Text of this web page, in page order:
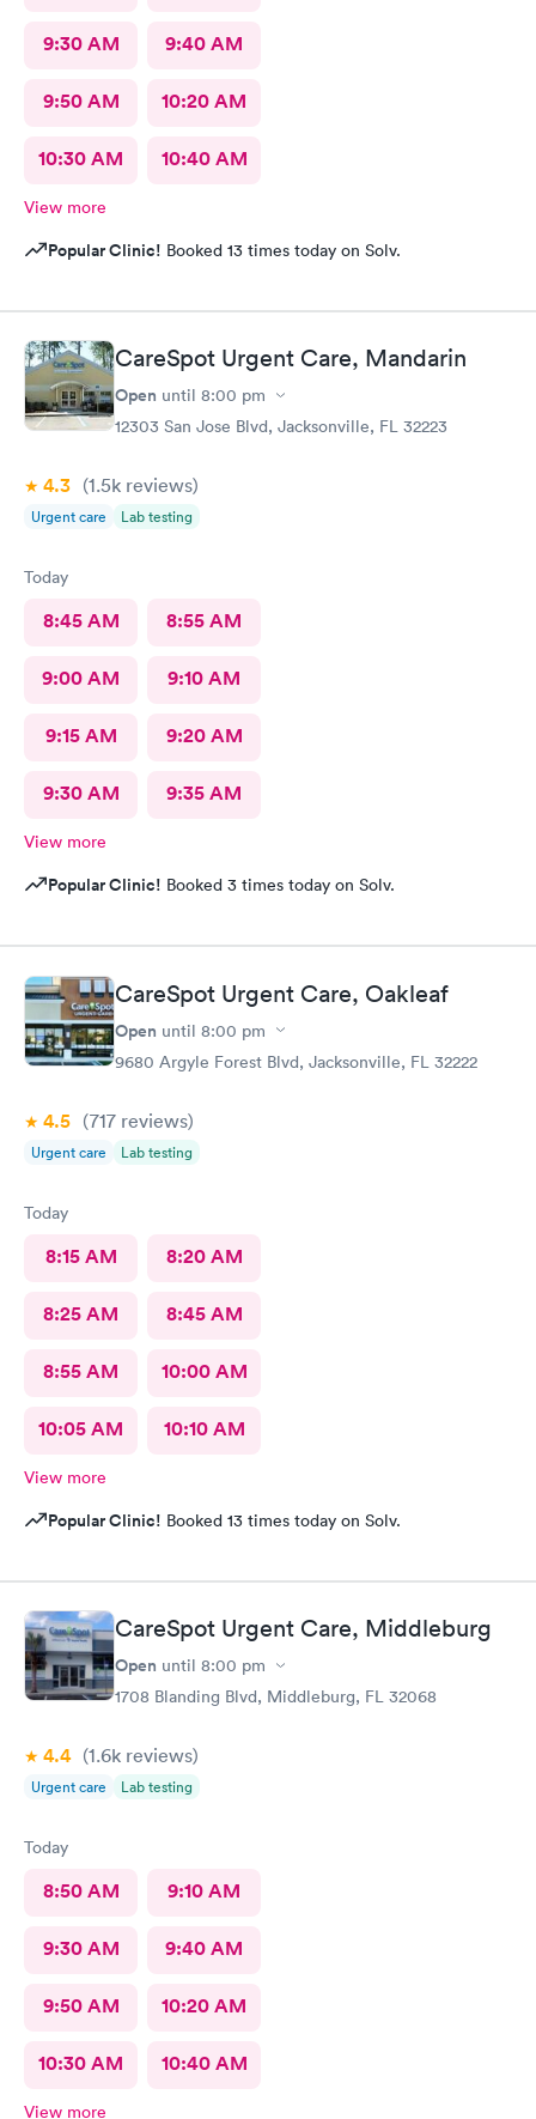
9:30 AM 9:40 AM
9:50 AM 10:20 AM
10:30 AM 10:40 AM
View more
Popular Clinic! Booked 13 times today on Solv.
CareSpot Urgent Care, Mandarin
Open until 8:00 pm
12303 San Jose Blvd, Jacksonville, FL 32223
4.3 (1.5k reviews)
Urgent care Lab testing
Today
8:45 AM 8:55 AM
9:00 AM 9:10 AM
9:15 AM 9:20 AM
9:30 AM 9:35 AM
View more
Popular Clinic! Booked 3 times today on Solv.
CareSpot Urgent Care, Oakleaf
Open until 8:00 pm
9680 Argyle Forest Blvd, Jacksonville, FL 32222
4.5 (717 reviews)
Urgent care Lab testing
Today
8:15 AM 8:20 AM
8:25 AM 8:45 AM
8:55 AM 10:00 AM
10:05 AM 10:10 AM
View more
Popular Clinic! Booked 13 times today on Solv.
CareSpot Urgent Care, Middleburg
Open until 8:00 pm
1708 Blanding Blvd, Middleburg, FL 32068
4.4 (1.6k reviews)
Urgent care Lab testing
Today
8:50 AM 9:10 AM
9:30 AM 9:40 AM
9:50 AM 10:20 AM
10:30 AM 10:40 AM
View more